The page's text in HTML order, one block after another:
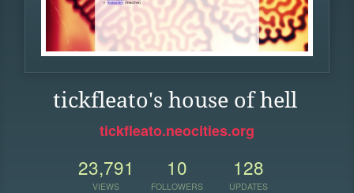
tickfleato's house of hell
tickfleato.neocities.org
23,791
VIEWS
10
FOLLOWERS
128
UPDATES